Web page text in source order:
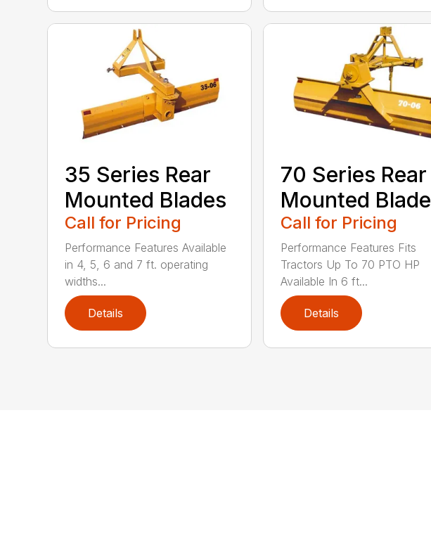
35 Series Rear
Mounted Blades
Call for Pricing
Performance Features Available
in 4, 5, 6 and 7 ft. operating
widths...
Details
70 Series Rear
Mounted Blade
Call for Pricing
Performance Features Fits
Tractors Up To 70 PTO HP
Available In 6 ft...
Details